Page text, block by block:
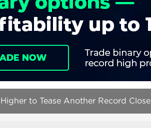
to Tease Another Record Close